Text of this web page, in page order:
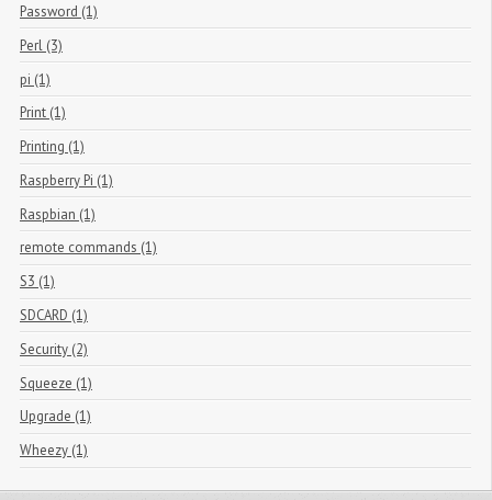
Password (1)
Perl (3)
pi (1)
Print (1)
Printing (1)
Raspberry Pi (1)
Raspbian (1)
remote commands (1)
S3 (1)
SDCARD (1)
Security (2)
Squeeze (1)
Upgrade (1)
Wheezy (1)